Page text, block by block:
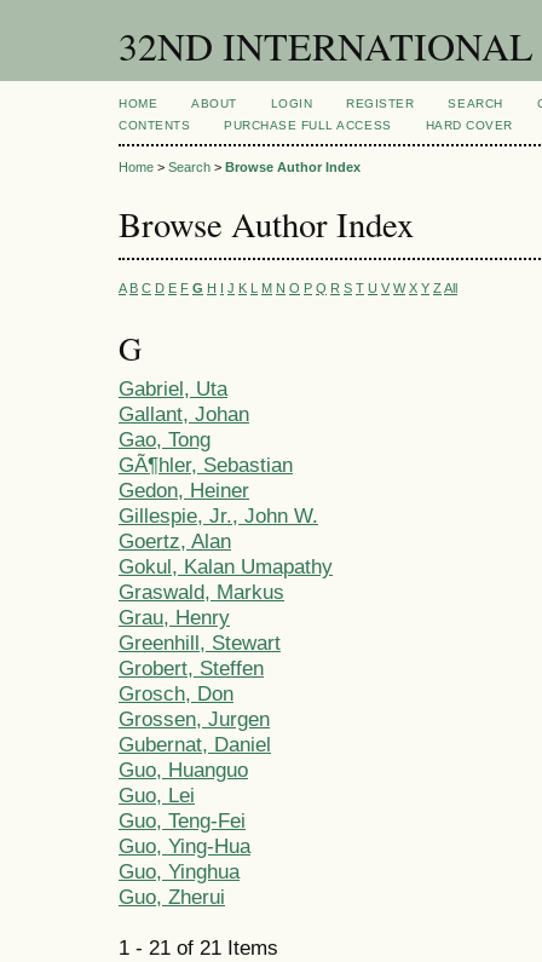
32ND
HOME ABOUT LOGIN REGISTER SEARCH
CONTENTS
PURCHASE FULL ACCESS HARD COVER
Home > Search > Browse Author Index
Browse Author Index
A B C D E F G H I J K L M N O P Q R S T U V W X Y Z All
G
Gabriel, Uta
Gallant, Johan
Gao, Tong
GÃ¶hler, Sebastian
Gedon, Heiner
Gillespie, Jr., John W.
Goertz, Alan
Gokul, Kalan Umapathy
Graswald, Markus
Grau, Henry
Greenhill, Stewart
Grobert, Steffen
Grosch, Don
Grossen, Jurgen
Gubernat, Daniel
Guo, Huanguo
Guo, Lei
Guo, Teng-Fei
Guo, Ying-Hua
Guo, Yinghua
Guo, Zherui
1 - 21 of 21 Items